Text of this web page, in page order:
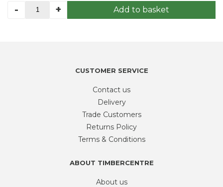
-
Ring
+ Add to basket
CUSTOMER SERVICE
Contact us
Delivery
Trade Customers
Returns Policy
Terms & Conditions
ABOUT TIMBERCENTRE
About us